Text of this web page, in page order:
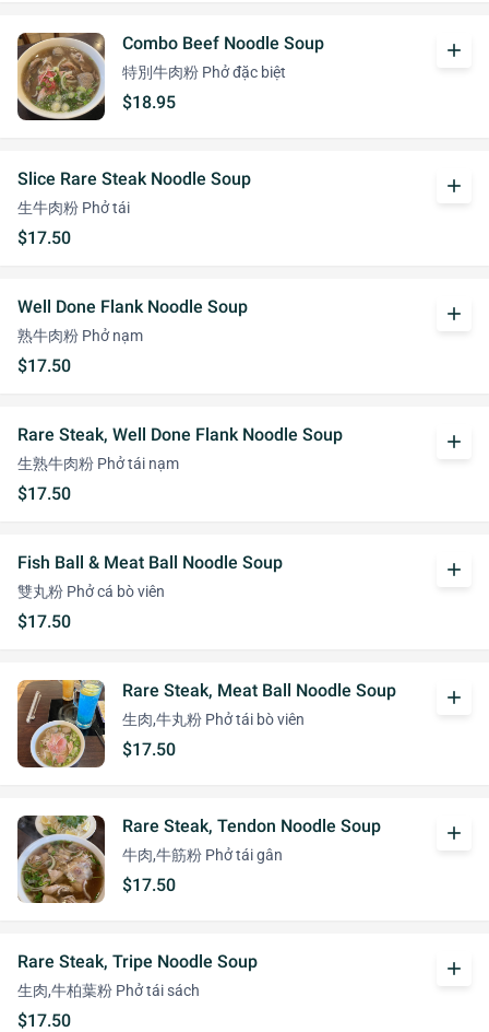
Combo Beef Noodle Soup
特別牛肉粉 Phở đặc biệt
$18.95
add
Slice Rare Steak Noodle Soup
生牛肉粉 Phở tái
$17.50
add
Well Done Flank Noodle Soup
熟牛肉粉 Phở nạm
$17.50
add
Rare Steak, Well Done Flank Noodle Soup
生熟牛肉粉 Phở tái nạm
$17.50
add
Fish Ball & Meat Ball Noodle Soup
雙丸粉 Phở cá bò viên
$17.50
add
Rare Steak, Meat Ball Noodle Soup
生肉,牛丸粉 Phở tái bò viên
$17.50
add
Rare Steak, Tendon Noodle Soup
牛肉,牛筋粉 Phở tái gân
$17.50
add
Rare Steak, Tripe Noodle Soup
生肉,牛柏葉粉 Phở tái sách
$17.50
add